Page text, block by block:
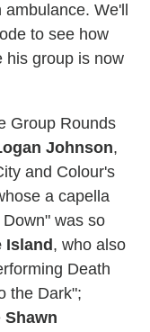
We'll
to see how
his group is now
Group Rounds
Johnson,
and Colour's
a capella
was so
Island, who also
Death
the Dark";
Shawn